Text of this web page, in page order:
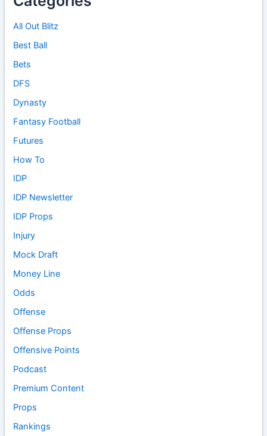
All Out Blitz
Best Ball
Bets
DFS
Dynasty
Fantasy Football
Futures
How To
IDP
IDP Newsletter
IDP Props
Injury
Mock Draft
Money Line
Odds
Offense
Offense Props
Offensive Points
Podcast
Premium Content
Props
Rankings